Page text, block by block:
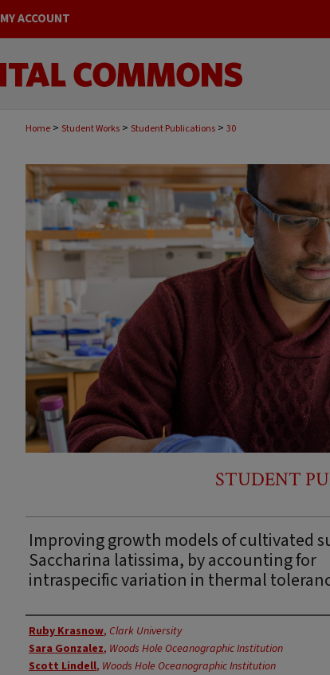
MY ACCOUNT
Home > Student Works > Student Publications > 30
STUDENT
Improving growth models of cultivated
Saccharina latissima, by accounting for
intraspecific variation in thermal
Authors
Ruby Krasnow, Clark University
Sara Gonzalez, Woods Hole Oceanographic Institution
Scott Lindell, Woods Hole Oceanographic Institution